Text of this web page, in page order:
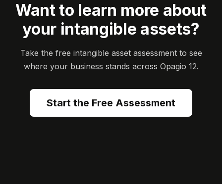
Want to learn more about
your intangible assets?
Take the free intangible asset assessment to see
where your business stands across Opagio 12.
Start the Free Assessment